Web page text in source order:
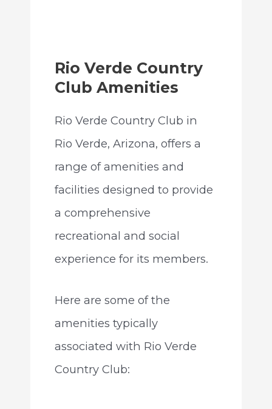
Rio Verde Country
Club Amenities
Rio Verde Country Club in
Rio Verde, Arizona, offers a
range of amenities and
facilities designed to provide
a comprehensive
recreational and social
experience for its members.
Here are some of the
amenities typically
associated with Rio Verde
Country Club: